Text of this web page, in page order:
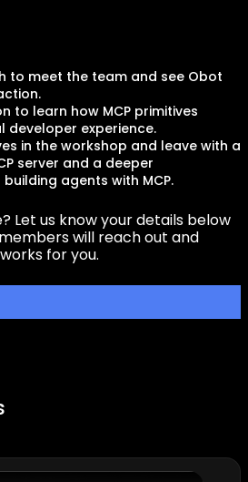
to meet the team and see Obot
to learn how MCP primitives
developer experience.
in the workshop and leave with a
server and a deeper
agents with MCP.
Let us know your details below
will reach out and
for you.